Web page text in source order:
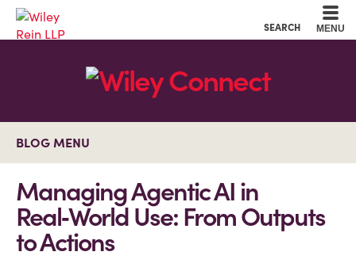
SEARCH MENU
BLOG MENU
Managing Agentic AI in
Real‑World Use: From Outputs
to Actions